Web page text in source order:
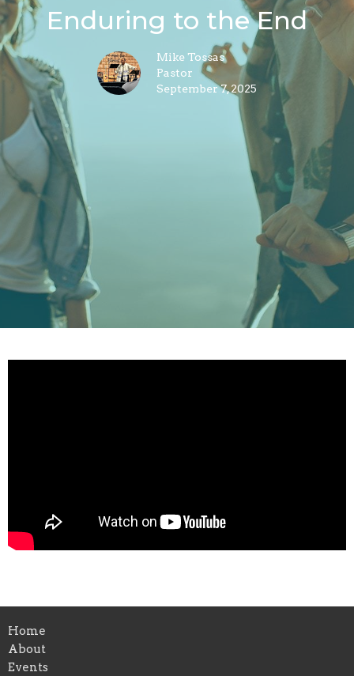
Enduring to the End
Mike Tossas
Pastor
September 7, 2025
Home
About
Events